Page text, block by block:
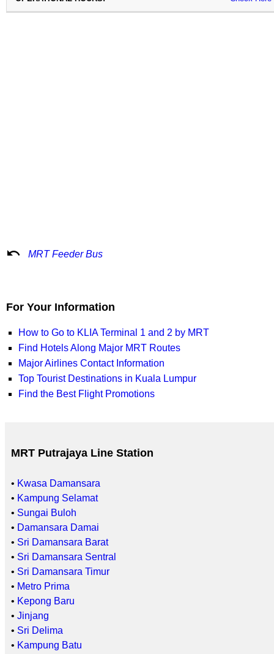
MRT Putrajaya Line Station
• Kwasa Damansara
• Kampung Selamat
• Sungai Buloh
• Damansara Damai
• Sri Damansara Barat
• Sri Damansara Sentral
• Sri Damansara Timur
• Metro Prima
• Kepong Baru
• Jinjang
• Sri Delima
• Kampung Batu
undo MRT Feeder Bus
For Your Information
How to Go to KLIA Terminal 1 and 2 by MRT
Find Hotels Along Major MRT Routes
Major Airlines Contact Information
Top Tourist Destinations in Kuala Lumpur
Find the Best Flight Promotions